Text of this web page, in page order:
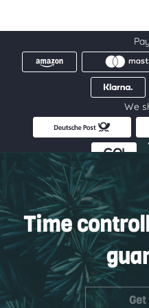
Time
We
Service hotline
Information
Service